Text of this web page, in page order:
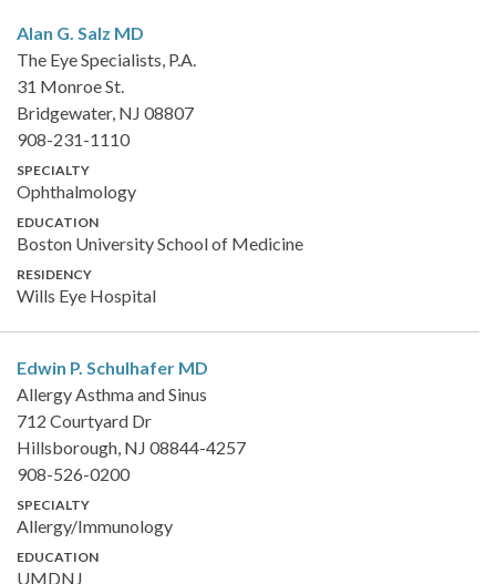
Alan G. Salz MD
The Eye Specialists, P.A.
31 Monroe St.
Bridgewater, NJ 08807
908-231-1110
SPECIALTY
Ophthalmology
EDUCATION
Boston University School of Medicine
RESIDENCY
Wills Eye Hospital
Edwin P. Schulhafer MD
Allergy Asthma and Sinus
712 Courtyard Dr
Hillsborough, NJ 08844-4257
908-526-0200
SPECIALTY
Allergy/Immunology
EDUCATION
UMDNJ